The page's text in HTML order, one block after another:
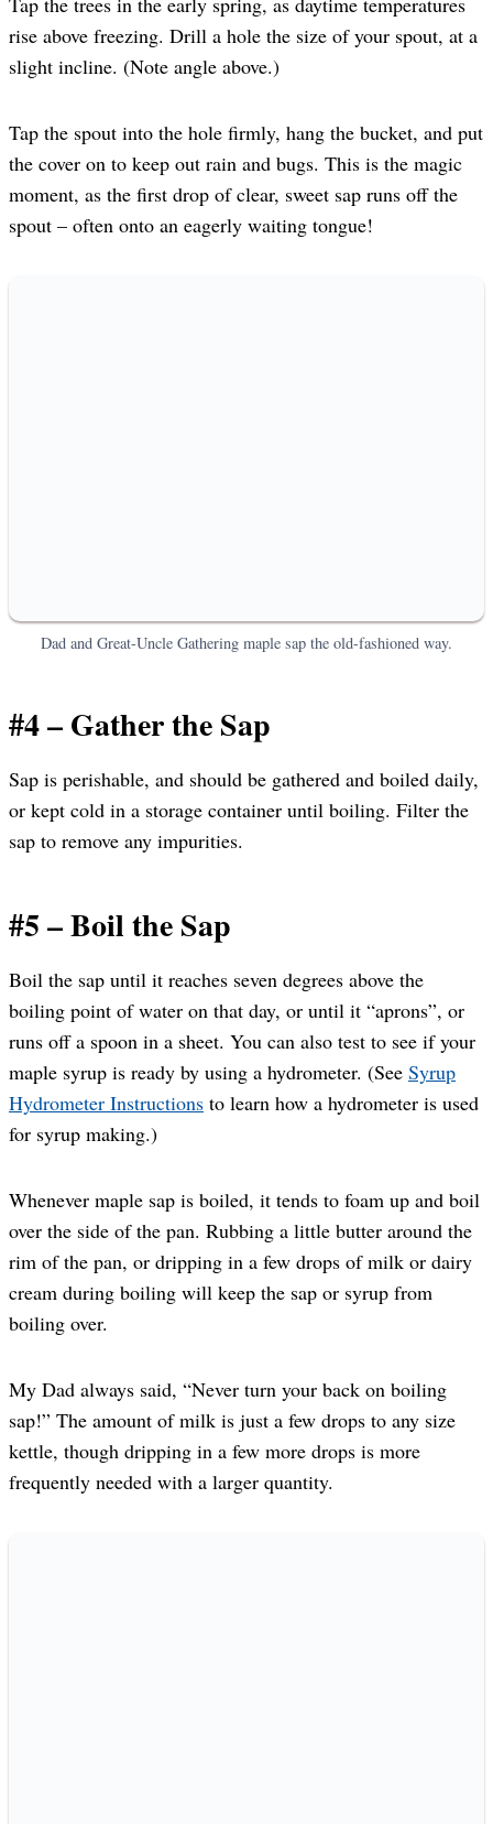
rise above freezing. Drill a hole the size of your spout, at a
slight incline. (Note angle above.)
Tap the spout into the hole firmly, hang the bucket, and put
the cover on to keep out rain and bugs. This is the magic
moment, as the first drop of clear, sweet sap runs off the
spout – often onto an eagerly waiting tongue!
Dad and Great-Uncle Gathering maple sap the old-fashioned way.
#4 – Gather the Sap
Sap is perishable, and should be gathered and boiled daily,
or kept cold in a storage container until boiling. Filter the
sap to remove any impurities.
#5 – Boil the Sap
Boil the sap until it reaches seven degrees above the
boiling point of water on that day, or until it “aprons”, or
runs off a spoon in a sheet. You can also test to see if your
maple syrup is ready by using a hydrometer. (See Syrup
Hydrometer Instructions to learn how a hydrometer is used
for syrup making.)
Whenever maple sap is boiled, it tends to foam up and boil
over the side of the pan. Rubbing a little butter around the
rim of the pan, or dripping in a few drops of milk or dairy
cream during boiling will keep the sap or syrup from
boiling over.
My Dad always said, “Never turn your back on boiling
sap!” The amount of milk is just a few drops to any size
kettle, though dripping in a few more drops is more
frequently needed with a larger quantity.